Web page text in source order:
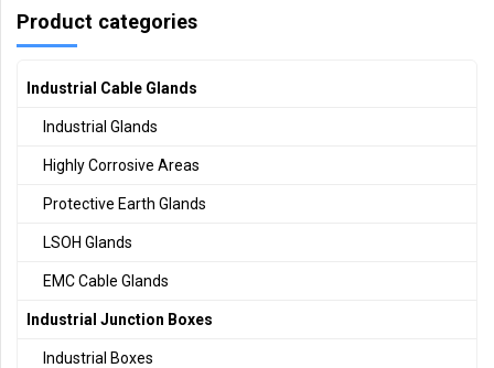
Product categories
Industrial Cable Glands
Industrial Glands
Highly Corrosive Areas
Protective Earth Glands
LSOH Glands
EMC Cable Glands
Industrial Junction Boxes
Industrial Boxes